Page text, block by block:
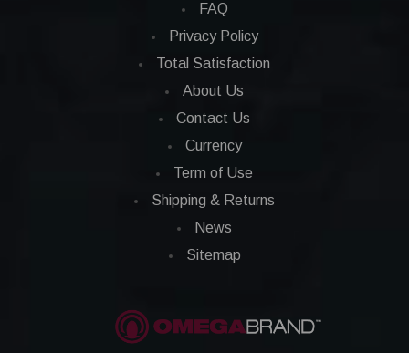
FAQ
Privacy Policy
Total Satisfaction
About Us
Contact Us
Currency
Term of Use
Shipping & Returns
News
Sitemap